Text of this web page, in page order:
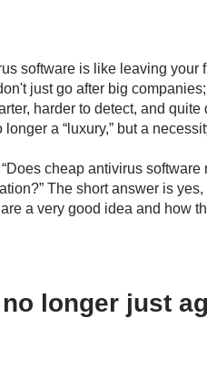
software is like leaving your
just go after big
harder to detect, and
a “luxury,” but a
cheap antivirus software
The short answer is
a very good idea and how
longer just